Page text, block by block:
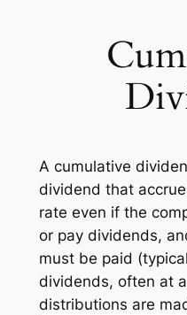
A cumulative
dividend that
rate even if the
or pay dividends,
must be paid
dividends, often at
distributions are